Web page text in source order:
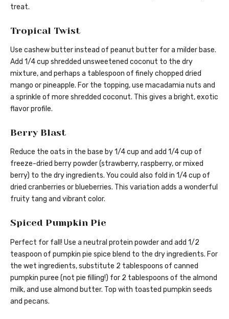
treat.
Tropical Twist
Use cashew butter instead of peanut butter for a milder base.
Add 1/4 cup shredded unsweetened coconut to the dry
mixture, and perhaps a tablespoon of finely chopped dried
mango or pineapple. For the topping, use macadamia nuts and
a sprinkle of more shredded coconut. This gives a bright, exotic
flavor profile.
Berry Blast
Reduce the oats in the base by 1/4 cup and add 1/4 cup of
freeze-dried berry powder (strawberry, raspberry, or mixed
berry) to the dry ingredients. You could also fold in 1/4 cup of
dried cranberries or blueberries. This variation adds a wonderful
fruity tang and vibrant color.
Spiced Pumpkin Pie
Perfect for fall! Use a neutral protein powder and add 1/2
teaspoon of pumpkin pie spice blend to the dry ingredients. For
the wet ingredients, substitute 2 tablespoons of canned
pumpkin puree (not pie filling!) for 2 tablespoons of the almond
milk, and use almond butter. Top with toasted pumpkin seeds
and pecans.